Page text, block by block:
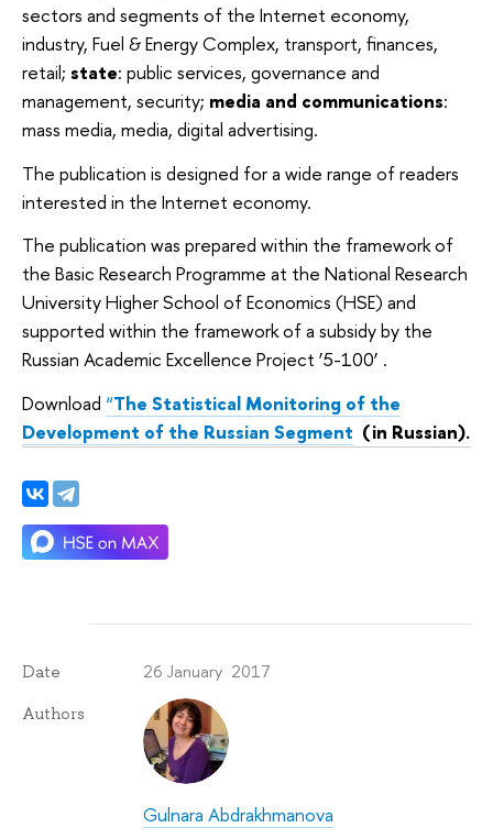
sectors and segments of the Internet economy,
industry, Fuel & Energy Complex, transport, finances,
retail; state: public services, governance and
management, security; media and communications:
mass media, media, digital advertising.
The publication is designed for a wide range of readers
interested in the Internet economy.
The publication was prepared within the framework of
the Basic Research Programme at the National Research
University Higher School of Economics (HSE) and
supported within the framework of a subsidy by the
Russian Academic Excellence Project ‘5-100’ .
Download “The Statistical Monitoring of the
Development of the Russian Segment (in Russian).
Date 26 January 2017
Authors
Gulnara Abdrakhmanova